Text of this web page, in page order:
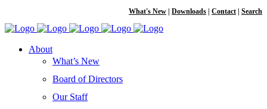
What's New Downloads Contact Search
About
What’s New
Board of Directors
Our Staff